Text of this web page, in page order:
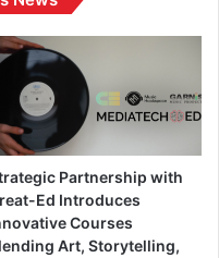
Partnership with
Ed Introduces
Courses
Art, Storytelling,